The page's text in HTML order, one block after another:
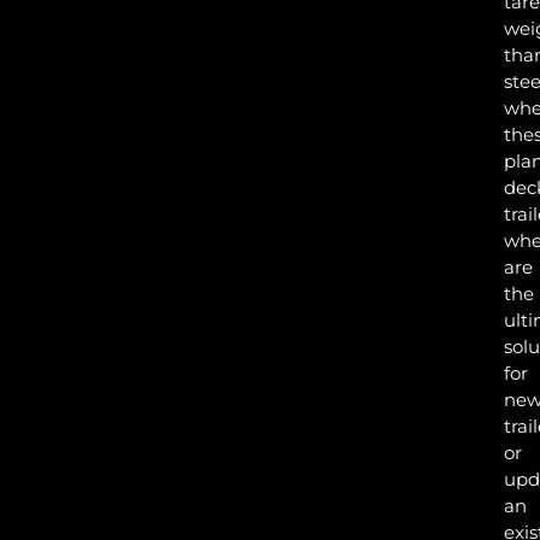
are
the
for
or
an